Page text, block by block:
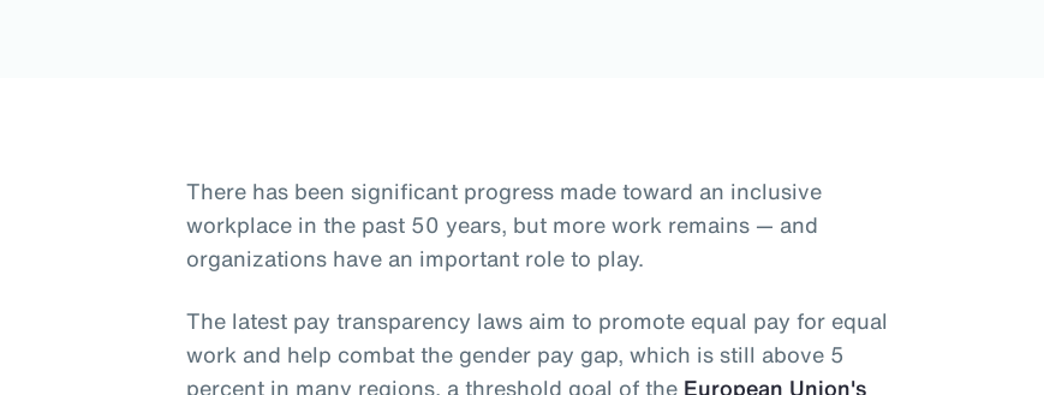
There has been significant progress made toward an inclusive
workplace in the past 50 years, but more work remains — and
organizations have an important role to play.
The latest pay transparency laws aim to promote equal pay for equal
work and help combat the gender pay gap, which is still above 5
percent in many regions, a threshold goal of the European Union's